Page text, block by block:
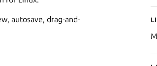
autosave, drag-and-